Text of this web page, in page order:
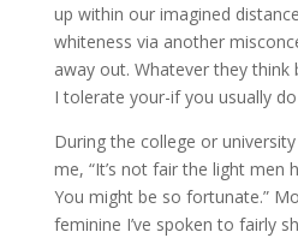
up within our imagined
whiteness via another
away out. Whatever they think
I tolerate your-if you usually
During the college or
me, “It’s not fair the light men
You might be so fortunate.”
feminine I’ve spoken to fairly